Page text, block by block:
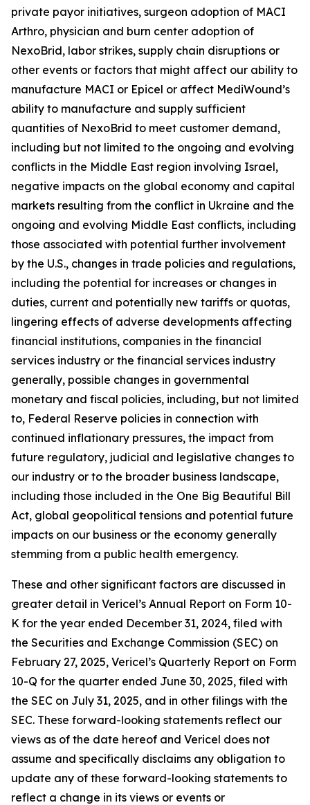
private payor initiatives, surgeon adoption of MACI
Arthro, physician and burn center adoption of
NexoBrid, labor strikes, supply chain disruptions or
other events or factors that might affect our ability to
manufacture MACI or Epicel or affect MediWound’s
ability to manufacture and supply sufficient
quantities of NexoBrid to meet customer demand,
including but not limited to the ongoing and evolving
conflicts in the Middle East region involving Israel,
negative impacts on the global economy and capital
markets resulting from the conflict in Ukraine and the
ongoing and evolving Middle East conflicts, including
those associated with potential further involvement
by the U.S., changes in trade policies and regulations,
including the potential for increases or changes in
duties, current and potentially new tariffs or quotas,
lingering effects of adverse developments affecting
financial institutions, companies in the financial
services industry or the financial services industry
generally, possible changes in governmental
monetary and fiscal policies, including, but not limited
to, Federal Reserve policies in connection with
continued inflationary pressures, the impact from
future regulatory, judicial and legislative changes to
our industry or to the broader business landscape,
including those included in the One Big Beautiful Bill
Act, global geopolitical tensions and potential future
impacts on our business or the economy generally
stemming from a public health emergency.
These and other significant factors are discussed in
greater detail in Vericel’s Annual Report on Form 10-
K for the year ended December 31, 2024, filed with
the Securities and Exchange Commission (SEC) on
February 27, 2025, Vericel’s Quarterly Report on Form
10-Q for the quarter ended June 30, 2025, filed with
the SEC on July 31, 2025, and in other filings with the
SEC. These forward-looking statements reflect our
views as of the date hereof and Vericel does not
assume and specifically disclaims any obligation to
update any of these forward-looking statements to
reflect a change in its views or events or